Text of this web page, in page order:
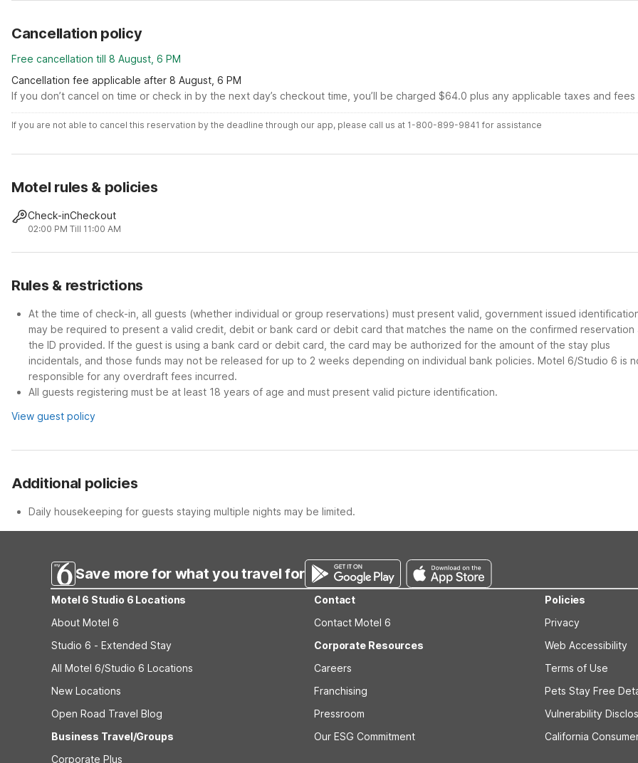
Cancellation policy
Free cancellation till 8 August, 6 PM
Cancellation fee applicable after 8 August, 6 PM
If you don’t cancel on time or check in by the next day’s checkout time, you’ll be charged $64.0 plus any applicable taxes and fees
If you are not able to cancel this reservation by the deadline through our app, please call us at 1-800-899-9841 for assistance
Motel rules & policies
Check-in
02:00 PM
Checkout
Till 11:00 AM
Rules & restrictions
At the time of check-in, all guests (whether individual or group reservations) must present valid, government issued
may be required to present a valid credit, debit or bank card or debit card that matches the name on the confirmed reservation
the ID provided. If the guest is using a bank card or debit card, the card may be authorized for the amount of the stay plus
incidentals, and those funds may not be released for up to 2 weeks depending on individual bank policies. Motel 6/Studio 6 is
responsible for any overdraft fees incurred.
All guests registering must be at least 18 years of age and must present valid picture identification.
View guest policy
Additional policies
Daily housekeeping for guests staying multiple nights may be limited.
Save more for what you travel for
Motel 6 Studio 6 Locations
About Motel 6
Studio 6 - Extended Stay
All Motel 6/Studio 6 Locations
New Locations
Open Road Travel Blog
Business Travel/Groups
Corporate Plus
Contact
Contact Motel 6
Corporate Resources
Careers
Franchising
Pressroom
Our ESG Commitment
Policies
Privacy
Web Accessibility
Terms of Use
Pets Stay Free
Vulnerability
California